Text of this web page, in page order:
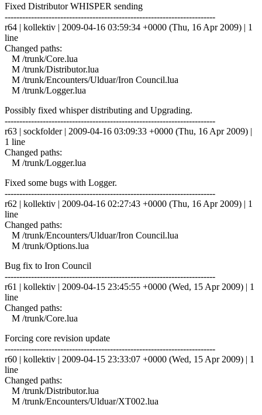
Fixed Distributor WHISPER sending
------------------------------------------------------------------------
r64 | kollektiv | 2009-04-16 03:59:34 +0000 (Thu, 16 Apr 2009) | 1
line
Changed paths:
M /trunk/Core.lua
M /trunk/Distributor.lua
M /trunk/Encounters/Ulduar/Iron Council.lua
M /trunk/Logger.lua
Possibly fixed whisper distributing and Upgrading.
------------------------------------------------------------------------
r63 | sockfolder | 2009-04-16 03:09:33 +0000 (Thu, 16 Apr 2009) |
1 line
Changed paths:
M /trunk/Logger.lua
Fixed some bugs with Logger.
------------------------------------------------------------------------
r62 | kollektiv | 2009-04-16 02:27:43 +0000 (Thu, 16 Apr 2009) | 1
line
Changed paths:
M /trunk/Encounters/Ulduar/Iron Council.lua
M /trunk/Options.lua
Bug fix to Iron Council
------------------------------------------------------------------------
r61 | kollektiv | 2009-04-15 23:45:55 +0000 (Wed, 15 Apr 2009) | 1
line
Changed paths:
M /trunk/Core.lua
Forcing core revision update
------------------------------------------------------------------------
r60 | kollektiv | 2009-04-15 23:33:07 +0000 (Wed, 15 Apr 2009) | 1
line
Changed paths:
M /trunk/Distributor.lua
M /trunk/Encounters/Ulduar/XT002.lua